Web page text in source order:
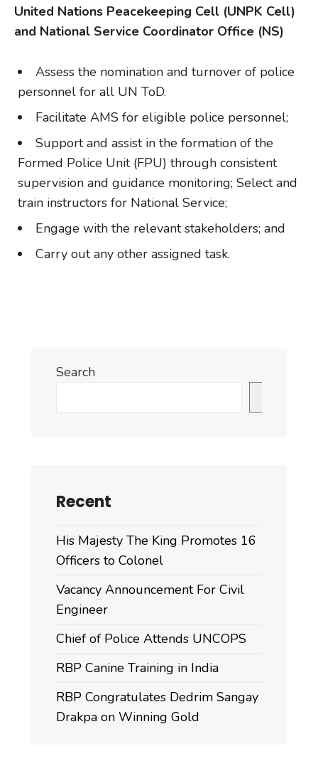
United Nations Peacekeeping Cell (UNPK Cell)
and National Service Coordinator Office (NS)
Assess the nomination and turnover of police
personnel for all UN ToD.
Facilitate AMS for eligible police personnel;
Support and assist in the formation of the
Formed Police Unit (FPU) through consistent
supervision and guidance monitoring; Select and
train instructors for National Service;
Engage with the relevant stakeholders; and
Carry out any other assigned task.
Search
Recent
His Majesty The King Promotes 16
Officers to Colonel
Vacancy Announcement For Civil
Engineer
Chief of Police Attends UNCOPS
RBP Canine Training in India
RBP Congratulates Dedrim Sangay
Drakpa on Winning Gold